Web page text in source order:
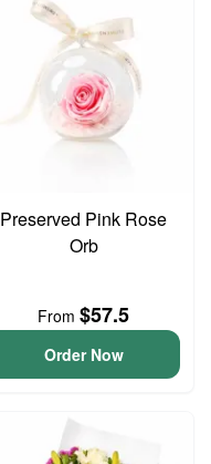
Preserved Pink Rose
Orb
From $57.5
Order Now